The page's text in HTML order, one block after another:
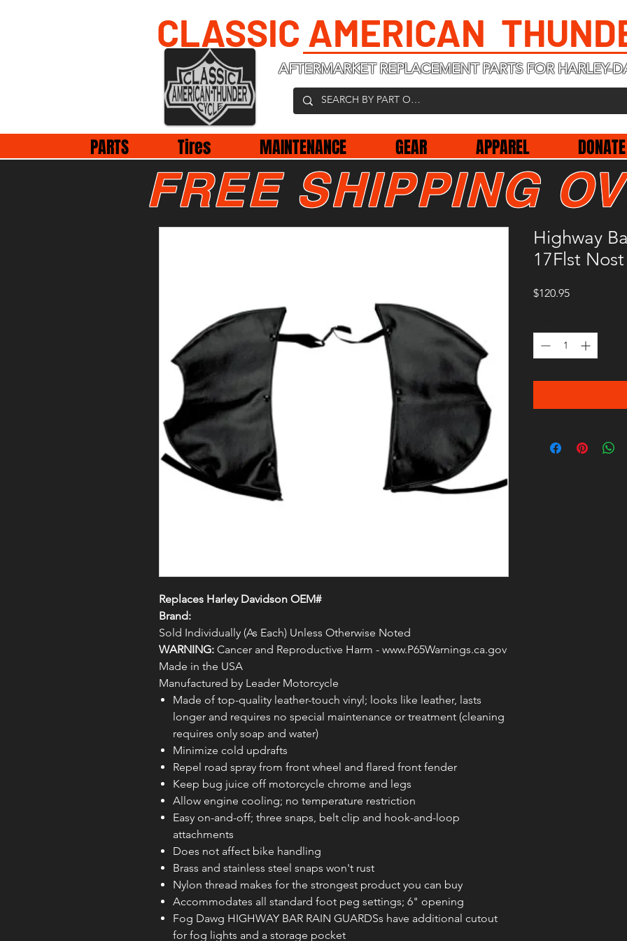
CLASSIC AMERICAN
AFTERMARKET REPLACEMENT PARTS FOR HARLEY-
PARTS Tires MAINTENANCE GEAR APPAREL
Replaces Harley Davidson OEM#
Brand:
Sold Individually (As Each) Unless Otherwise Noted
WARNING: Cancer and Reproductive Harm - www.P65Warnings.ca.gov
Made in the USA
Manufactured by Leader Motorcycle
Made of top-quality leather-touch vinyl; looks like leather, lasts
longer and requires no special maintenance or treatment (cleaning
requires only soap and water)
Minimize cold updrafts
Repel road spray from front wheel and flared front fender
Keep bug juice off motorcycle chrome and legs
Allow engine cooling; no temperature restriction
Easy on-and-off; three snaps, belt clip and hook-and-loop
attachments
Does not affect bike handling
Brass and stainless steel snaps won't rust
Nylon thread makes for the strongest product you can buy
Accommodates all standard foot peg settings; 6" opening
Fog Dawg HIGHWAY BAR RAIN GUARDSs have additional cutout
for fog lights and a storage pocket
Highway
17Flst Nost
$120.95Price
FREE SHIPPING